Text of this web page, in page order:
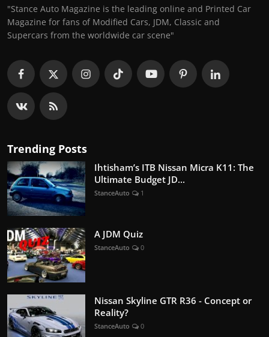
"Stance Auto Magazine is the leading online and Printed Car
Magazine for fans of Modified Cars, JDM, Classic and
Supercars from the worldwide car scene"
Trending Posts
Ihtisham’s ITB Nissan Micra K11: The
Ultimate Budget JD...
StanceAuto 1
A JDM Quiz
StanceAuto 0
Nissan Skyline GTR R36 - Concept or
Reality?
StanceAuto 0